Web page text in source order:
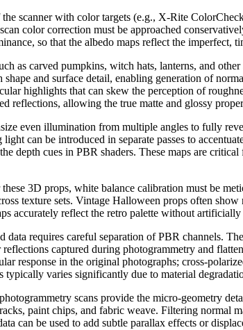
scanner with color targets (e.g., X-Rite
color correction must be approached
so that the albedo maps reflect the
as carved pumpkins, witch hats, lanterns, and
shape and surface detail, enabling generation of
highlights that can skew the perception of
reflections, allowing the true matte and glossy
even illumination from multiple angles to fully
can be introduced in separate passes to
depth cues in PBR shaders. These maps are
3D props, white balance calibration must be
texture sets. Vintage Halloween props often
accurately reflect the retro palette without
data requires careful separation of PBR channels.
captured during photogrammetry and
response in the original photographs; cross-
typically varies significantly due to material
scans provide the micro-geometry
paint chips, and fabric weave. Filtering
can be used to add subtle parallax effects or